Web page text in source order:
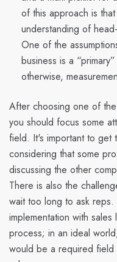
of this approach is
understanding of
One of the
business is a
otherwise,
After choosing one of
you should focus some
field. It's important to get
considering that some
discussing the other
There is also the
wait too long to ask reps.
implementation with
process; in an ideal
would be a required field